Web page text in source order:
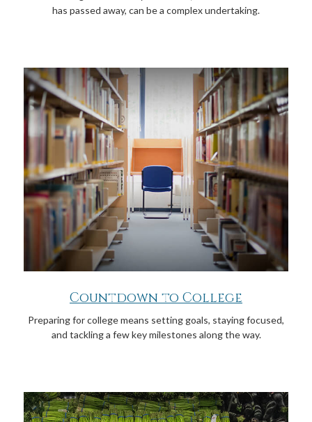
has passed away, can be a complex undertaking.
Countdown to College
Preparing for college means setting goals, staying focused,
and tackling a few key milestones along the way.